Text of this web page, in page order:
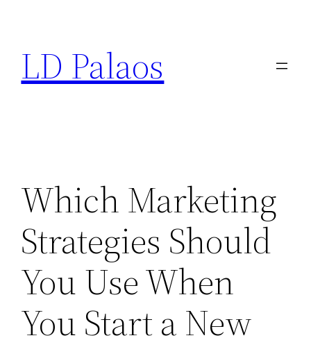
content
LD Palaos
Which Marketing
Strategies Should
You Use When
You Start a New